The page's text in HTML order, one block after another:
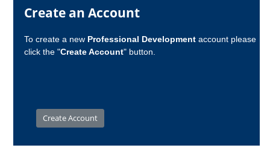
Create an Account
To create a new Professional Development account please
click the "Create Account" button.